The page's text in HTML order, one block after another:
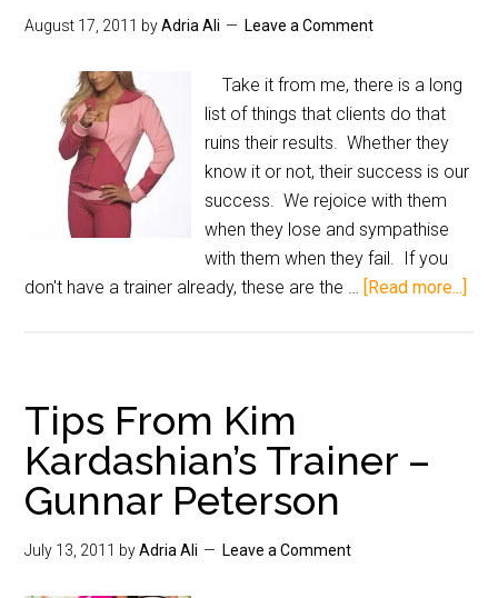
August 17, 2011 byAdria Ali Leave a Comment
Take it from me, there is a long
list of things that clients do that
ruins their results. Whether they
know it or not, their success is our
success. We rejoice with them
when they lose and sympathise
with them when they fail. If you
don't have a trainer already, these are the … [Read more...]
Tips From Kim
Kardashian’s Trainer –
Gunnar Peterson
July 13, 2011 byAdria Ali Leave a Comment